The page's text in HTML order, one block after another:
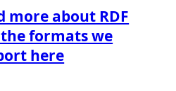
more about RDF
formats we
here